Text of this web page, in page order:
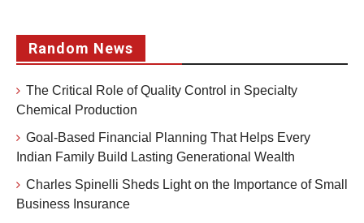
Random News
The Critical Role of Quality Control in Specialty
Chemical Production
Goal-Based Financial Planning That Helps Every
Indian Family Build Lasting Generational Wealth
Charles Spinelli Sheds Light on the Importance of Small
Business Insurance